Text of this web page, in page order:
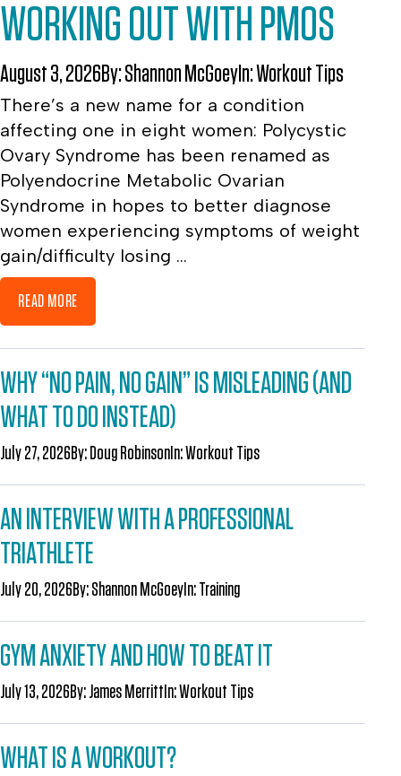
WORKING OUT WITH PMOS
August 3, 2026By:Shannon McGoeyIn:Workout Tips
There’s a new name for a condition
affecting one in eight women: Polycystic
Ovary Syndrome has been renamed as
Polyendocrine Metabolic Ovarian
Syndrome in hopes to better diagnose
women experiencing symptoms of weight
gain/difficulty losing ...
READ MORE
WHY “NO PAIN, NO GAIN” IS MISLEADING (AND
WHAT TO DO INSTEAD)
July 27, 2026By: Doug Robinson In:Workout Tips
AN INTERVIEW WITH A PROFESSIONAL
TRIATHLETE
July 20, 2026By:Shannon McGoey In:Training
GYM ANXIETY AND HOW TO BEAT IT
July 13, 2026By:James Merritt In:Workout Tips
WHAT IS A WORKOUT?